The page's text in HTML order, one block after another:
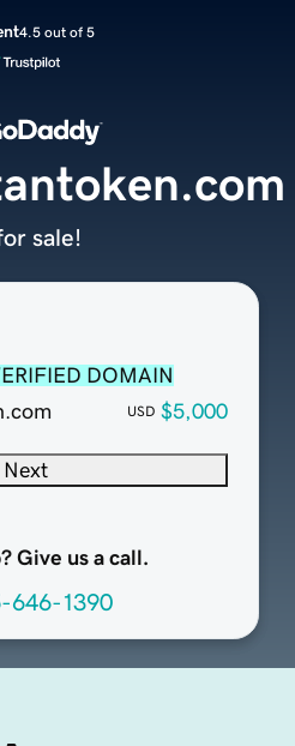
4.5 out of 5
DOMAIN
USD $5,000
Next
Give us a call.
646-1390
sale!